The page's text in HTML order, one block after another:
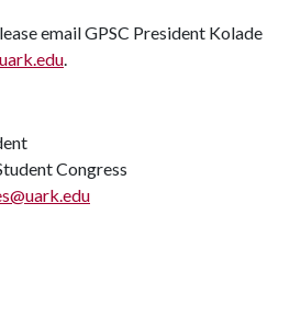
email GPSC President Kolade
.
Congress